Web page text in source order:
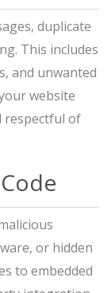
duplicate
This includes
and unwanted
website
respectful of
or hidden
to embedded